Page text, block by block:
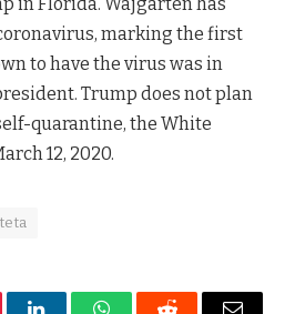
in Florida. Wajgarten has
marking the first
to have the virus was in
Trump does not plan
quarantine, the White
12, 2020.